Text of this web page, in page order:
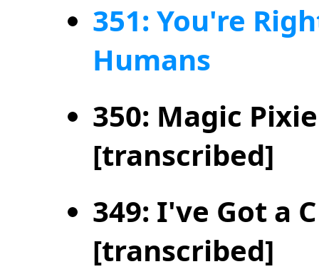
351: You're
Humans
350: Magic
[transcribed]
349: I've Got a
[transcribed]